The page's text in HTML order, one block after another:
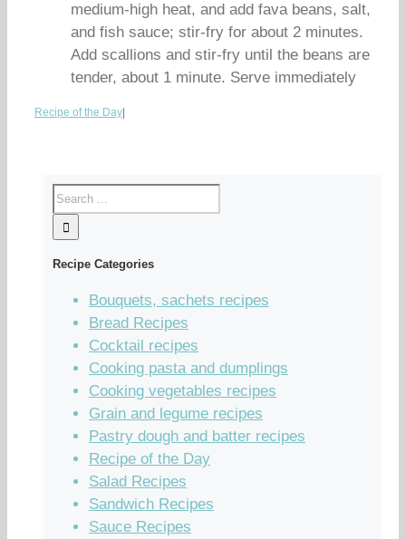
medium-high heat, and add fava beans, salt,
and fish sauce; stir-fry for about 2 minutes.
Add scallions and stir-fry until the beans are
tender, about 1 minute. Serve immediately
Recipe of the Day
Recipe Categories
Bouquets, sachets recipes
Bread Recipes
Cocktail recipes
Cooking pasta and dumplings
Cooking vegetables recipes
Grain and legume recipes
Pastry dough and batter recipes
Recipe of the Day
Salad Recipes
Sandwich Recipes
Sauce Recipes